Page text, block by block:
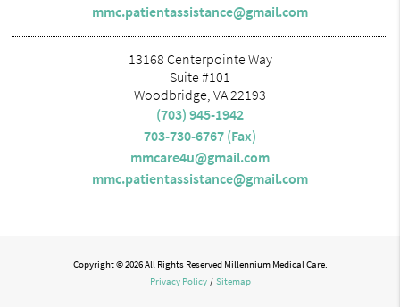
mmc.patientassistance@gmail.com
13168 Centerpointe Way
Suite #101
Woodbridge, VA 22193
(703) 945-1942
703-730-6767 (Fax)
mmcare4u@gmail.com
mmc.patientassistance@gmail.com
Copyright © 2026 All Rights Reserved Millennium Medical Care.
Privacy Policy / Sitemap